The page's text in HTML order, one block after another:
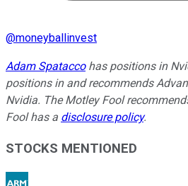
@moneyballinvest
Adam Spataccohas positions in
positions in and recommends
Nvidia. The Motley Fool
Fool has a disclosure policy.
STOCKS MENTIONED